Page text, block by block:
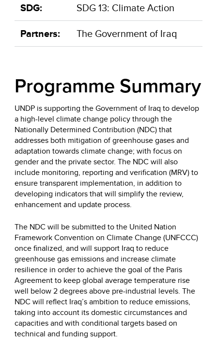
SDG: SDG 13: Climate Action
Partners: The Government of Iraq
Programme Summary
UNDP is supporting the Government of Iraq to develop
a high-level climate change policy through the
Nationally Determined Contribution (NDC) that
addresses both mitigation of greenhouse gases and
adaptation towards climate change; with focus on
gender and the private sector. The NDC will also
include monitoring, reporting and verification (MRV) to
ensure transparent implementation, in addition to
developing indicators that will simplify the review,
enhancement and update process.
The NDC will be submitted to the United Nation
Framework Convention on Climate Change (UNFCCC)
once finalized, and will support Iraq to reduce
greenhouse gas emissions and increase climate
resilience in order to achieve the goal of the Paris
Agreement to keep global average temperature rise
well below 2 degrees above pre-industrial levels. The
NDC will reflect Iraq’s ambition to reduce emissions,
taking into account its domestic circumstances and
capacities and with conditional targets based on
technical and funding support.